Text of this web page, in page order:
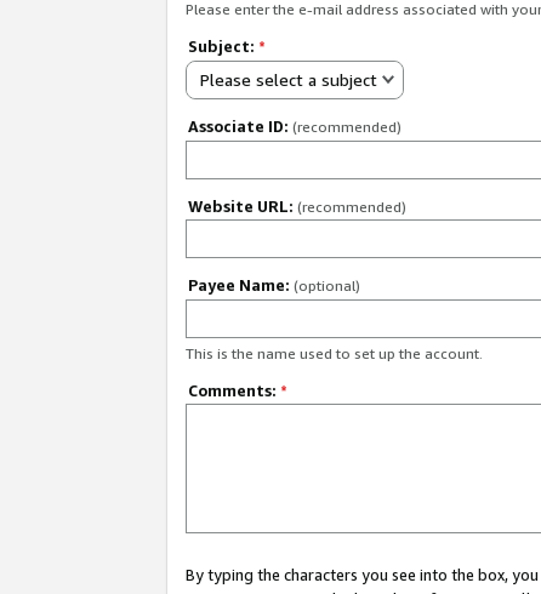
Please enter the e-mail address associated with
Subject: *
Please select a subject
Associate ID: (recommended)
Website URL: (recommended)
Payee Name: (optional)
This is the name used to set up the account.
Comments: *
By typing the characters you see into the box,